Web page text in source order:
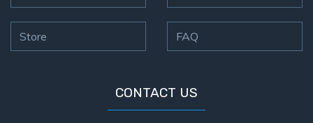
Store FAQ
CONTACT US